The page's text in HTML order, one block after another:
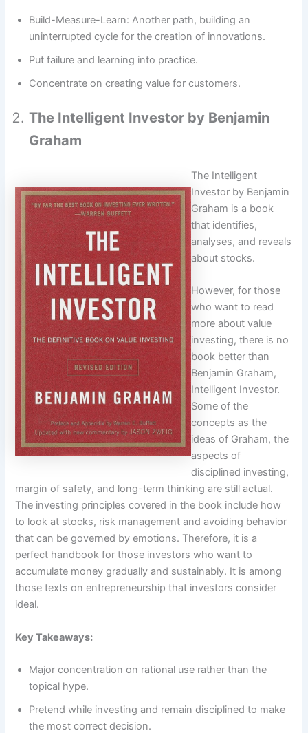
Build-Measure-Learn: Another path, building an
uninterrupted cycle for the creation of innovations.
Put failure and learning into practice.
Concentrate on creating value for customers.
The Intelligent Investor by Benjamin
Graham
The Intelligent
Investor by Benjamin
Graham is a book
that identifies,
analyses, and reveals
about stocks.
However, for those
who want to read
more about value
investing, there is no
book better than
Benjamin Graham,
Intelligent Investor.
Some of the
concepts as the
ideas of Graham, the
aspects of
disciplined investing,
margin of safety, and long-term thinking are still actual.
The investing principles covered in the book include how
to look at stocks, risk management and avoiding behavior
that can be governed by emotions. Therefore, it is a
perfect handbook for those investors who want to
accumulate money gradually and sustainably. It is among
those texts on entrepreneurship that investors consider
ideal.
Key Takeaways:
Major concentration on rational use rather than the
topical hype.
Pretend while investing and remain disciplined to make
the most correct decision.